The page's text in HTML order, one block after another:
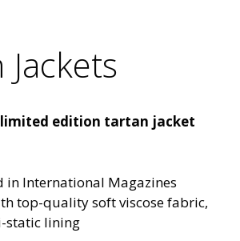
limited edition tartan jacket
in International Magazines
top-quality soft viscose fabric,
static lining